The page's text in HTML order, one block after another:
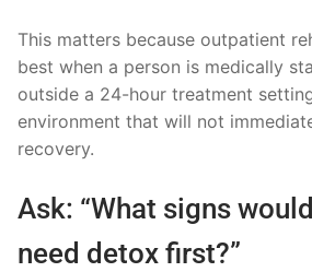
This matters because outpatient
best when a person is medically
outside a 24-hour treatment
environment that will not
recovery.
Ask: “What signs
need detox first?”